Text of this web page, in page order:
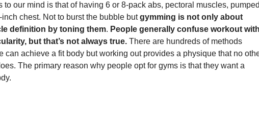
to our mind is that of having 6 or 8-pack abs, pectoral muscles, pumped
chest. Not to burst the bubble butgymming is not only about
definition by toning them. People generally confuse workout with
but that’s not always true.There are hundreds of methods
can achieve a fit body but working out provides a physique that no
The primary reason why people opt for gyms is that they want a